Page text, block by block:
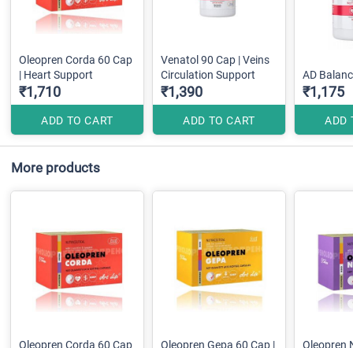
Oleopren Corda 60 Cap
| Heart Support
₹1,710
ADD TO CART
Venatol 90 Cap | Veins
Circulation Support
₹1,390
ADD TO CART
AD
₹1,175
ADD
More products
Oleopren Corda 60 Cap
Oleopren Gepa 60 Cap |
Oleopren